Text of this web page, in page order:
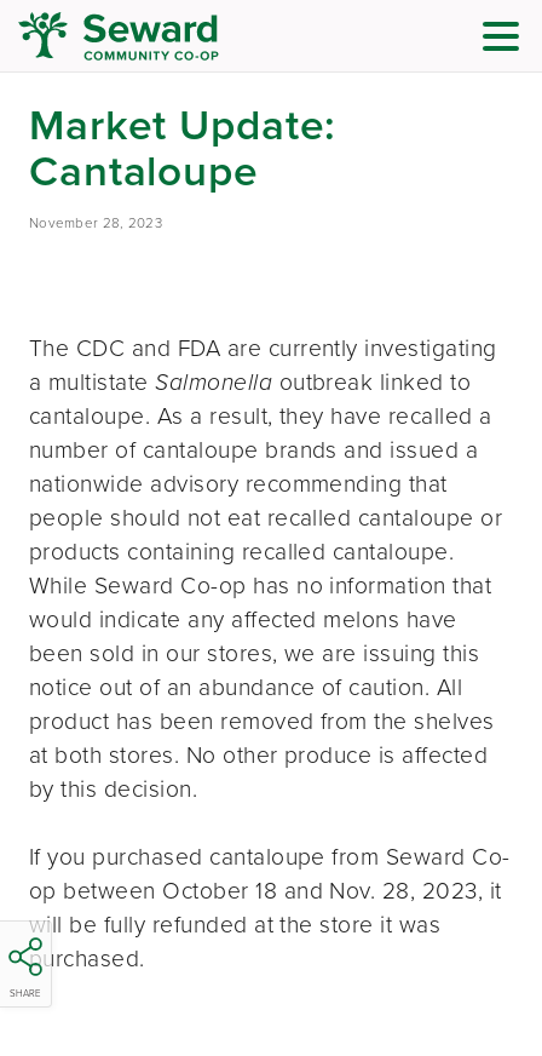
Market Update:
Cantaloupe
November 28, 2023
SHARE
The CDC and FDA are currently investigating
a multistateSalmonella outbreak linked to
cantaloupe. As a result, they have recalled a
number of cantaloupe brands and issued a
nationwide advisory recommending that
people should not eat recalled cantaloupe or
products containing recalled cantaloupe.
While Seward Co-op has no information that
would indicate any affected melons have
been sold in our stores, we are issuing this
notice out of an abundance of caution. All
product has been removed from the shelves
at both stores. No other produce is affected
by this decision.
If you purchased cantaloupe from Seward Co-
op between October 18 and Nov. 28, 2023, it
will be fully refunded at the store it was
purchased.